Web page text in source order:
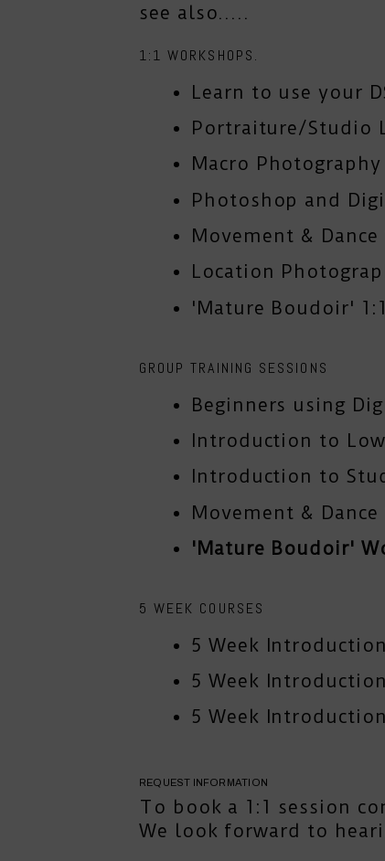
see also.....
1:1 WORKSHOPS.
Learn to use your
Portraiture/Studio
Macro
Photoshop and
Movement &
Location
'Mature Boudoir'
GROUP TRAINING SESSIONS
Beginners using
Introduction to
Introduction to
Movement &
'Mature Boudoir'
5 WEEK COURSES
5 Week
5 Week
5 Week
REQUEST INFORMATION
To book a 1:1 session
We look forward to